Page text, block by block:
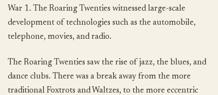
War 1. The Roaring Twenties witnessed large-scale
development of technologies such as the automobile,
telephone, movies, and radio.
The Roaring Twenties saw the rise of jazz, the blues, and
dance clubs. There was a break away from the more
traditional Foxtrots and Waltzes, to the more eccentric